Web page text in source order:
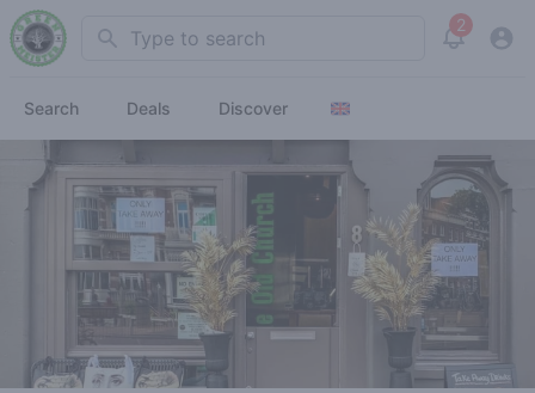
Search 2
View
Search Deals Discover